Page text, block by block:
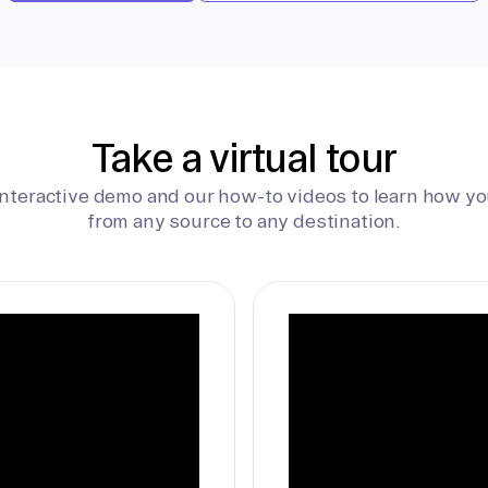
Take a virtual tour
demo and our how-to videos to learn how
from any source to any destination.